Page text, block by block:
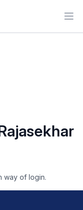
way of login.